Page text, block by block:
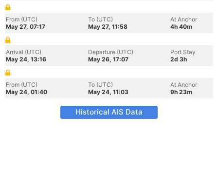
From (UTC)
May 27, 07:17
To (UTC)
May 27, 11:58
At Anchor
4h 40m
Arrival (UTC)
May 24, 13:16
Departure (UTC)
May 26, 17:07
Port Stay
2d 3h
From (UTC)
May 24, 01:40
To (UTC)
May 24, 11:03
At Anchor
9h 23m
Historical AIS Data